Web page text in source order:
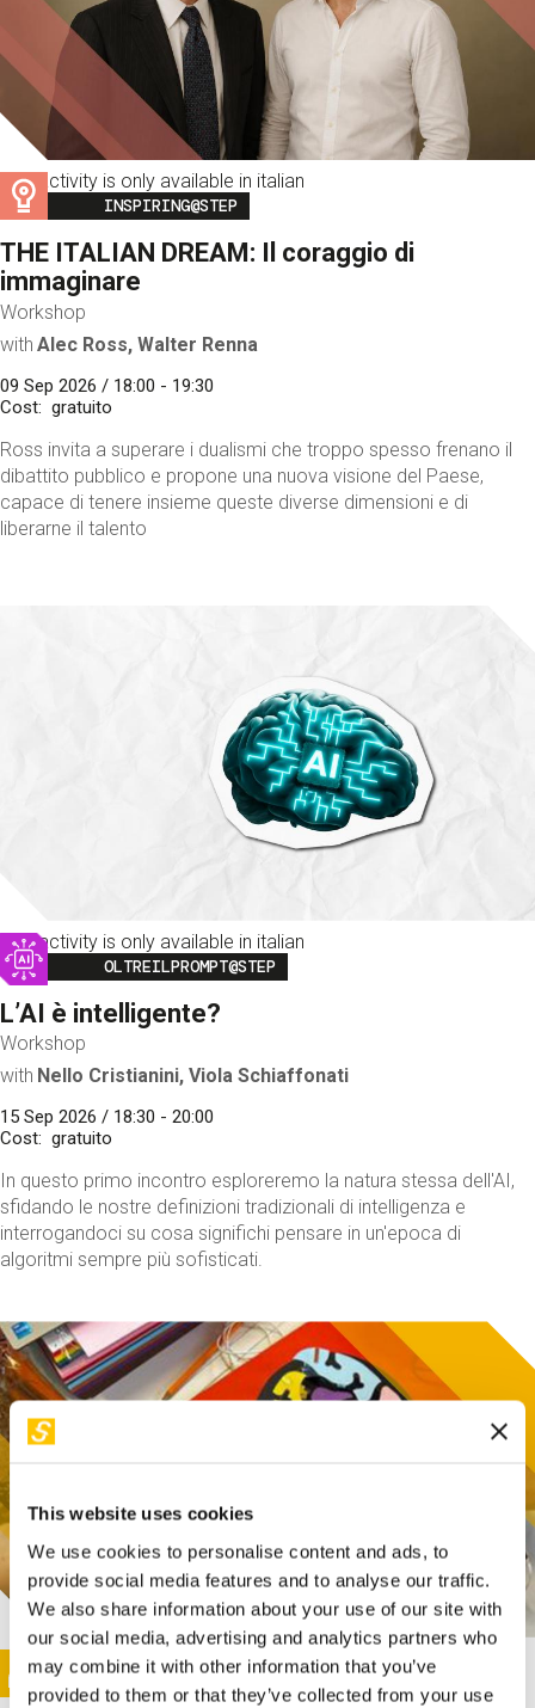
This website uses cookies
We use cookies to personalise content and ads, to
provide social media features and to analyse our traffic.
We also share information about your use of our site with
our social media, advertising and analytics partners who
may combine it with other information that you’ve
provided to them or that they’ve collected from your use
This activity is only available in italian
Image
INSPIRING@STEP
THE ITALIAN DREAM: Il coraggio di
immaginare
Workshop
with Alec Ross, Walter Renna
09 Sep 2026 / 18:00 - 19:30
Cost
gratuito
Ross invita a superare i dualismi che troppo spesso frenano il
dibattito pubblico e propone una nuova visione del Paese,
capace di tenere insieme queste diverse dimensioni e di
liberarne il talento
This activity is only available in italian
Image
OLTREILPROMPT@STEP
L’AI è intelligente?
Workshop
with Nello Cristianini, Viola Schiaffonati
15 Sep 2026 / 18:30 - 20:00
Cost
gratuito
In questo primo incontro esploreremo la natura stessa dell'AI,
sfidando le nostre definizioni tradizionali di intelligenza e
interrogandoci su cosa significhi pensare in un'epoca di
algoritmi sempre più sofisticati.
This activity is only available in italian
Image
SUNDAY@STEP